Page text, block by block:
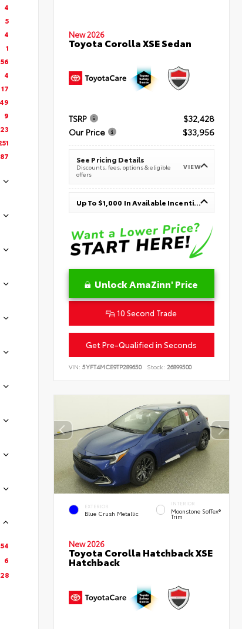
4
5
4
1
56
4
17
9
23
87
6
New 2026
Toyota Corolla XSE Sedan
TSRP
$32,428
Our Price
$33,956
See Pricing Details
Discounts, fees, options & eligible
offers
VIEW
Up To $1,000 In Available Incentives
Unlock AmaZinn' Price
10 Second Trade
Get Pre-Qualified in Seconds
VIN: 5YFT4MCE9TP289650 Stock: 26899500
EXTERIOR
Blue Crush Metallic
INTERIOR
Moonstone SofTex®
Trim
New 2026
Toyota Corolla Hatchback XSE
Hatchback